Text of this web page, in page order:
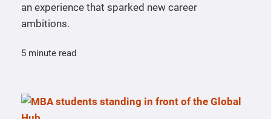
an experience that sparked new career
ambitions.
5 minute read